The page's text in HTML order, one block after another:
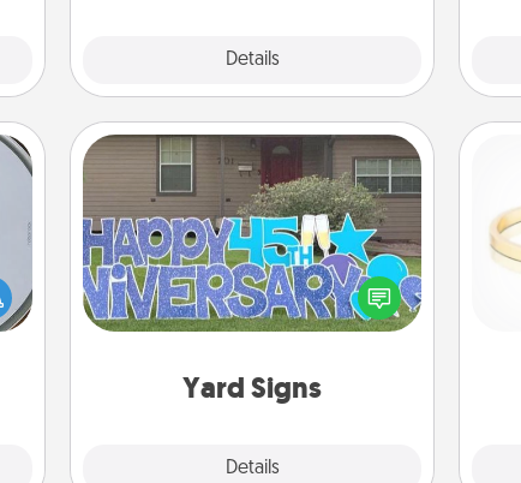
Details
of
Yard Signs
Details
Yard Signs
Celebrate special occasions by
putting a special message right in the
front yard!